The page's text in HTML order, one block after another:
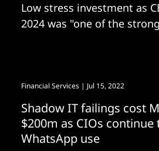
Low stress investment as
2024 was "one of the
Financial Services | Jul 15, 2022
Shadow IT failings cost
$200m as CIOs
WhatsApp use